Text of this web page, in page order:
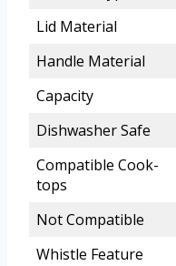
Lid Material
Handle Material
Capacity
Dishwasher Safe
Compatible Cook-
tops
Not Compatible
Whistle Feature